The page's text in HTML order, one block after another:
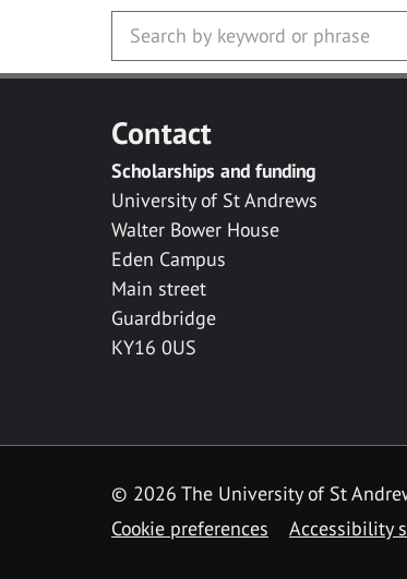
Contact
Scholarships and funding
University of St Andrews
Walter Bower House
Eden Campus
Main street
Guardbridge
KY16 0US
© 2026 The University of St
Cookie preferences
Accessibility